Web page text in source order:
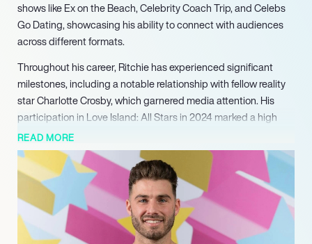
shows like Ex on the Beach, Celebrity Coach Trip, and Celebs
Go Dating, showcasing his ability to connect with audiences
across different formats.
Throughout his career, Ritchie has experienced significant
milestones, including a notable relationship with fellow reality
star Charlotte Crosby, which garnered media attention. His
participation in Love Island: All Stars in 2024 marked a high
point, where he and his partner Sophie Piper finished in third
place, demonstrating his enduring popularity. Ritchie’s journey
through reality television has not only entertained viewers but
also provided him with unique opportunities to explore his
personal life in the public eye.
Despite the challenges of navigating relationships and public
READ MORE